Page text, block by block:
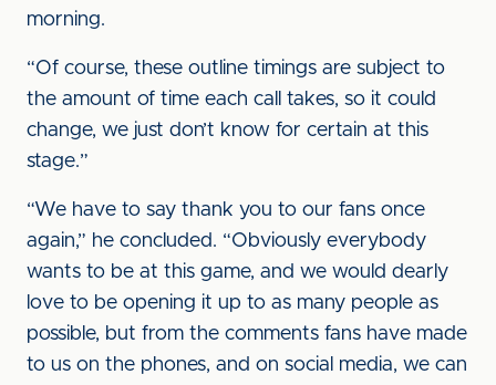
morning.
“Of course, these outline timings are subject to
the amount of time each call takes, so it could
change, we just don’t know for certain at this
stage.”
“We have to say thank you to our fans once
again,” he concluded. “Obviously everybody
wants to be at this game, and we would dearly
love to be opening it up to as many people as
possible, but from the comments fans have made
to us on the phones, and on social media, we can